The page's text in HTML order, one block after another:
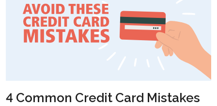
4 Common Credit Card Mistakes